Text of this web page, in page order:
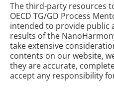
The third-party resources
OECD TG/GD Process
intended to provide public
results of the
take extensive
contents on our website,
they are accurate,
accept any responsibility